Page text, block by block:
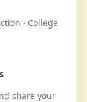
· College
share your